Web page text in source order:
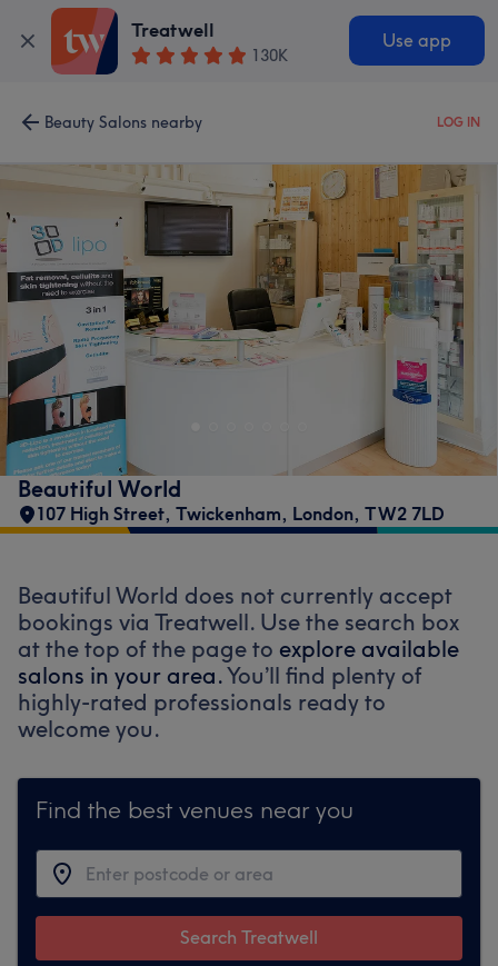
Treatwell
130K
Use app
Beauty Salons nearby LOG IN
Beautiful World
107 High Street, Twickenham, London, TW2 7LD
Beautiful World does not currently accept
bookings via Treatwell. Use the search box
at the top of the page to explore available
salons in your area.You’ll find plenty of
highly-rated professionals ready to
welcome you.
Find the best venues near you
Search Treatwell